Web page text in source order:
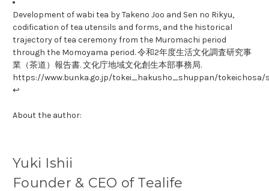
Development of wabi tea by Takeno Joo and Sen no Rikyu,
codification of tea utensils and forms, and the historical
trajectory of tea ceremony from the Muromachi period
through the Momoyama period. 令和2年度生活文化調査研究事
業（茶道）報告書. 文化庁地域文化創生本部事務局.
https://www.bunka.go.jp/tokei_hakusho_shuppan/
↩
About the author:
Yuki Ishii
Founder & CEO of Tealife